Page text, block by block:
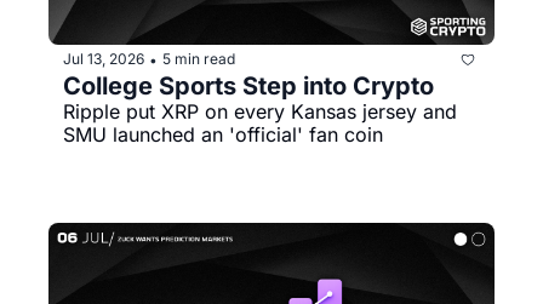
Jul 13, 2026 • 5 min read
College Sports Step into Crypto
Ripple put XRP on every Kansas jersey and
SMU launched an 'official' fan coin